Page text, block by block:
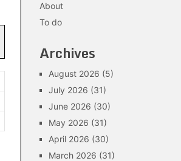
About
To do
Archives
August 2026 (5)
July 2026 (31)
June 2026 (30)
May 2026 (31)
April 2026 (30)
March 2026 (31)